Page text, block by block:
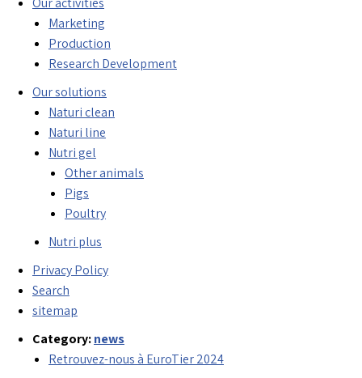
Marketing
Production
Research Development
Our solutions
Naturi clean
Naturi line
Nutri gel
Other animals
Pigs
Poultry
Nutri plus
Privacy Policy
Search
sitemap
Category:news
Retrouvez-nous à EuroTier 2024